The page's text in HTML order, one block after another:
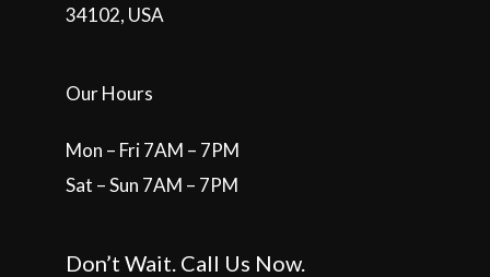
34102, USA
Our Hours
Mon – Fri 7AM – 7PM
Sat – Sun 7AM – 7PM
Don’t Wait. Call Us Now.